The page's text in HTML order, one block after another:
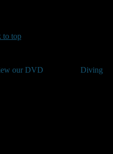
to top
our DVD Diving